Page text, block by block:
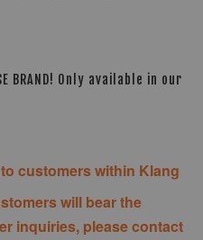
BRAND! Only available in our
customers within Klang
will bear the
inquiries, please contact